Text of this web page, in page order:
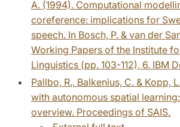
A. (1994). Computational
coreference: implications for
speech. In Bosch, P. & van der
Working Papers of the Institute
Linguistics (pp. 103-112), 6. IBM
Pallbo, R., Balkenius, C. & Kopp,
with autonomous spatial
overview. Proceedings of SAIS.